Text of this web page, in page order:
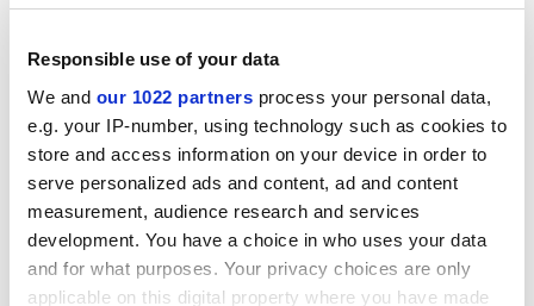
Responsible use of your data
We and our 1022 partners process your personal data,
e.g. your IP-number, using technology such as cookies to
store and access information on your device in order to
serve personalized ads and content, ad and content
measurement, audience research and services
development. You have a choice in who uses your data
and for what purposes. Your privacy choices are only
applicable on this digital property where you have made
Professor Barker said. "What kinds of methods do they
what they believe and practise?"
Marion Bowman of the Open University's religious
studies department said she was concerned about
"accreditation" of new spiritual practitioners.
"There are a large number of lectures and workshops
offering training and qualifications in various types of
healing... This is a new growth industry of qualifications